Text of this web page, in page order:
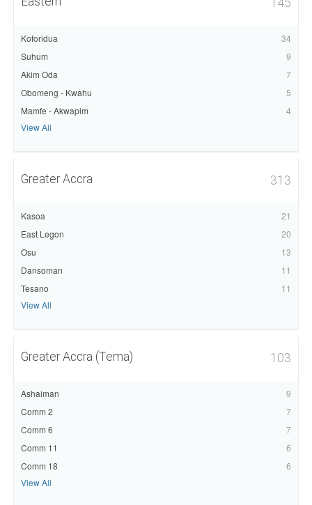
145
Koforidua
34
Suhum
9
Akim Oda
7
Obomeng - Kwahu
5
Mamfe - Akwapim
4
View All
Greater Accra 313
Kasoa
21
East Legon
20
Osu
13
Dansoman
11
Tesano
11
View All
Greater Accra (Tema) 103
Ashaiman
9
Comm 2
7
Comm 6
7
Comm 11
6
Comm 18
6
View All